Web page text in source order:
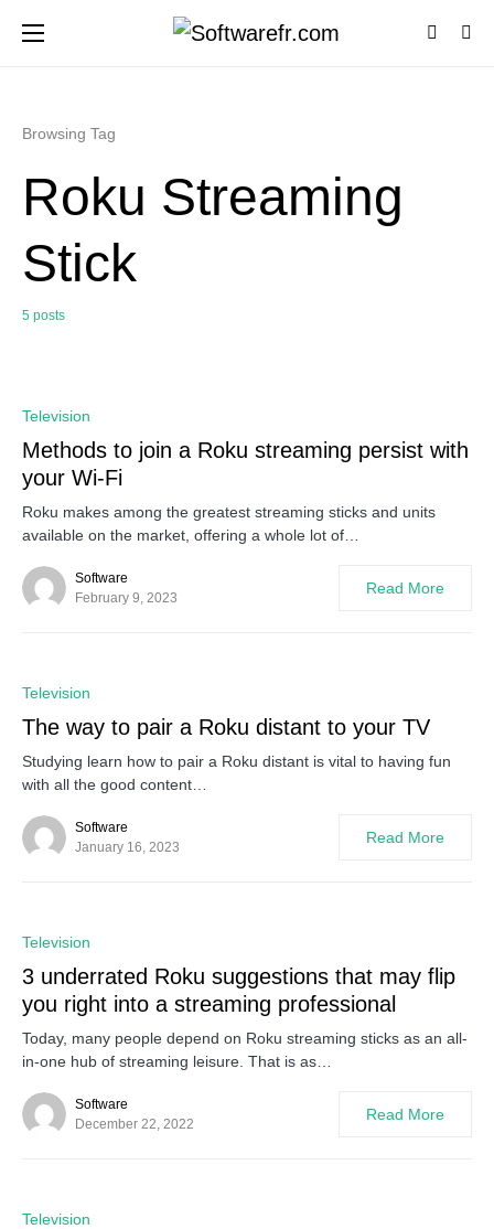
Browsing Tag
Roku Streaming
Stick
5 posts
Television
Methods to join a Roku streaming persist with
your Wi-Fi
Roku makes among the greatest streaming sticks and units
available on the market, offering a whole lot of…
Software
February 9, 2023
Read More
Television
The way to pair a Roku distant to your TV
Studying learn how to pair a Roku distant is vital to having fun
with all the good content…
Software
January 16, 2023
Read More
Television
3 underrated Roku suggestions that may flip
you right into a streaming professional
Today, many people depend on Roku streaming sticks as an all-
in-one hub of streaming leisure. That is as…
Software
December 22, 2022
Read More
Television